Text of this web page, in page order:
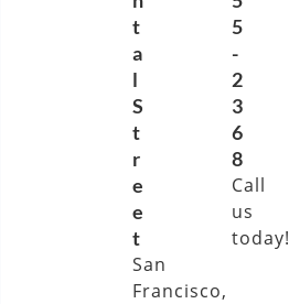
t
a
l
S
t
r
e
e
t
San
Francisco,
5
-
2
3
6
8
Call
us
today!